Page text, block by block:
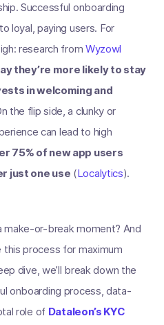
Successful onboarding
loyal, paying users. For
research from Wyzowl
they’re more likely to stay
in welcoming and
the flip side, a clunky or
can lead to high
75% of new app users
just one use (Localytics).
make-or-break moment? And
process for maximum
dive, we’ll break down the
onboarding process, data-
role of Dataleon’s KYC